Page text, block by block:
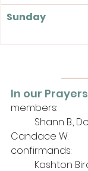
Sunday
In our Prayers
members:
Candace W.
confirmands: